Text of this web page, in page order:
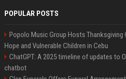
POPULAR POSTS
Popolo Music Group Hosts Thanksgiving
Hope and Vulnerable Children in Cebu
ChatGPT: A 2025 timeline of updates to
chatbot